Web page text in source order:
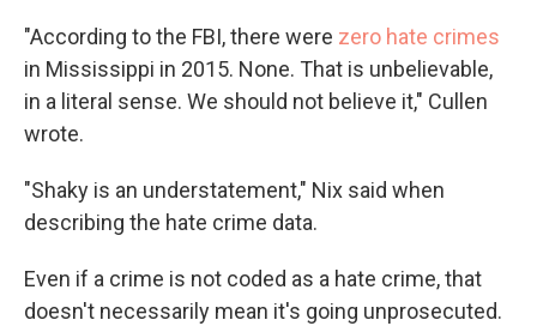
"According to the FBI, there were zero hate crimes
in Mississippi in 2015. None. That is unbelievable,
in a literal sense. We should not believe it," Cullen
wrote.
"Shaky is an understatement," Nix said when
describing the hate crime data.
Even if a crime is not coded as a hate crime, that
doesn't necessarily mean it's going unprosecuted.